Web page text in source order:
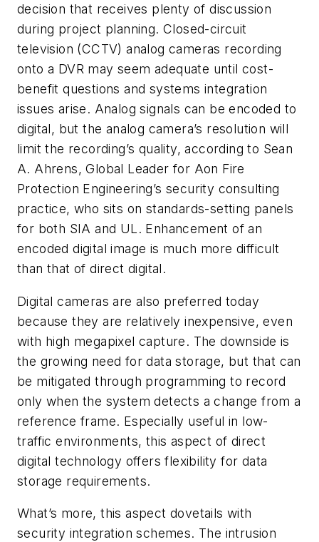
decision that receives plenty of discussion
during project planning. Closed-circuit
television (CCTV) analog cameras recording
onto a DVR may seem adequate until cost-
benefit questions and systems integration
issues arise. Analog signals can be encoded to
digital, but the analog camera’s resolution will
limit the recording’s quality, according to Sean
A. Ahrens, Global Leader for Aon Fire
Protection Engineering’s security consulting
practice, who sits on standards-setting panels
for both SIA and UL. Enhancement of an
encoded digital image is much more difficult
than that of direct digital.
Digital cameras are also preferred today
because they are relatively inexpensive, even
with high megapixel capture. The downside is
the growing need for data storage, but that can
be mitigated through programming to record
only when the system detects a change from a
reference frame. Especially useful in low-
traffic environments, this aspect of direct
digital technology offers flexibility for data
storage requirements.
What’s more, this aspect dovetails with
security integration schemes. The intrusion